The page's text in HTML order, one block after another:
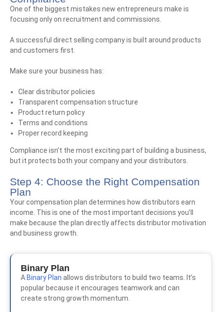
One of the biggest mistakes new entrepreneurs make is
focusing only on recruitment and commissions.
A successful direct selling company is built around products
and customers first.
Make sure your business has:
Clear distributor policies
Transparent compensation structure
Product return policy
Terms and conditions
Proper record keeping
Compliance isn’t the most exciting part of building a business,
but it protects both your company and your distributors.
Step 4: Choose the Right Compensation
Plan
Your compensation plan determines how distributors earn
income. This is one of the most important decisions you’ll
make because the plan directly affects distributor motivation
and business growth.
Binary Plan
A Binary Plan allows distributors to build two teams. It’s
popular because it encourages teamwork and can
create strong growth momentum.